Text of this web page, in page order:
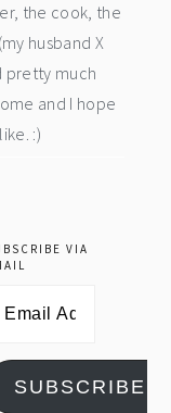
the cook, the
husband X
pretty much
and I hope
:)
VIA
SUBSCRIBE